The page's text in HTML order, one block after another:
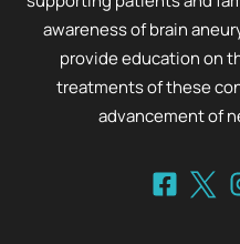
awareness of brain
provide education on
treatments of these
advancement of